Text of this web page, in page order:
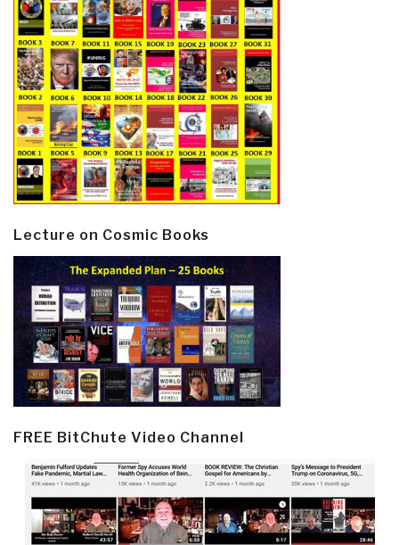
Lecture on Cosmic Books
FREE BitChute Video Channel